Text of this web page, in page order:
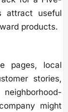
attract useful
products.
pages, local
stories,
might